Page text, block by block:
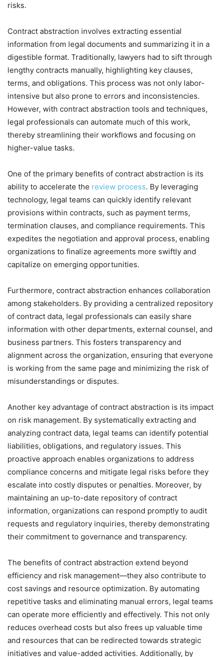
risks.
Contract abstraction involves extracting essential
information from legal documents and summarizing it in a
digestible format. Traditionally, lawyers had to sift through
lengthy contracts manually, highlighting key clauses,
terms, and obligations. This process was not only labor-
intensive but also prone to errors and inconsistencies.
However, with contract abstraction tools and techniques,
legal professionals can automate much of this work,
thereby streamlining their workflows and focusing on
higher-value tasks.
One of the primary benefits of contract abstraction is its
ability to accelerate the review process. By leveraging
technology, legal teams can quickly identify relevant
provisions within contracts, such as payment terms,
termination clauses, and compliance requirements. This
expedites the negotiation and approval process, enabling
organizations to finalize agreements more swiftly and
capitalize on emerging opportunities.
Furthermore, contract abstraction enhances collaboration
among stakeholders. By providing a centralized repository
of contract data, legal professionals can easily share
information with other departments, external counsel, and
business partners. This fosters transparency and
alignment across the organization, ensuring that everyone
is working from the same page and minimizing the risk of
misunderstandings or disputes.
Another key advantage of contract abstraction is its impact
on risk management. By systematically extracting and
analyzing contract data, legal teams can identify potential
liabilities, obligations, and regulatory issues. This
proactive approach enables organizations to address
compliance concerns and mitigate legal risks before they
escalate into costly disputes or penalties. Moreover, by
maintaining an up-to-date repository of contract
information, organizations can respond promptly to audit
requests and regulatory inquiries, thereby demonstrating
their commitment to governance and transparency.
The benefits of contract abstraction extend beyond
efficiency and risk management—they also contribute to
cost savings and resource optimization. By automating
repetitive tasks and eliminating manual errors, legal teams
can operate more efficiently and effectively. This not only
reduces overhead costs but also frees up valuable time
and resources that can be redirected towards strategic
initiatives and value-added activities. Additionally, by